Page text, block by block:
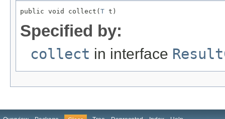
public void collect( T t)
Specified by:
collect in interface